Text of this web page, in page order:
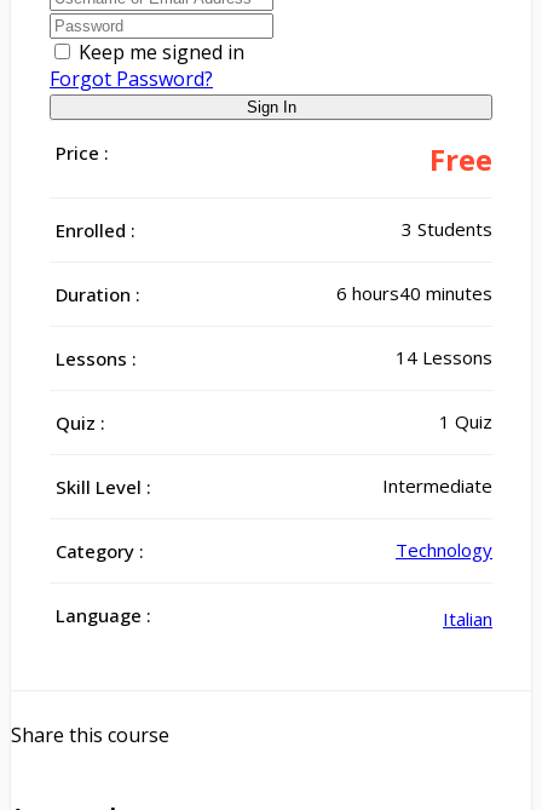
Keep me signed in
Forgot Password?
Sign In
Price : Free
Enrolled : 3 Students
Duration : 6 hours40 minutes
Lessons : 14 Lessons
Quiz : 1 Quiz
Skill Level : Intermediate
Category : Technology
Language : Italian
Share this course